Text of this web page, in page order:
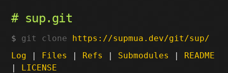
sup.git
git clone https://supmua.dev/git/sup/
Log | Files | Refs | Submodules | README
| LICENSE